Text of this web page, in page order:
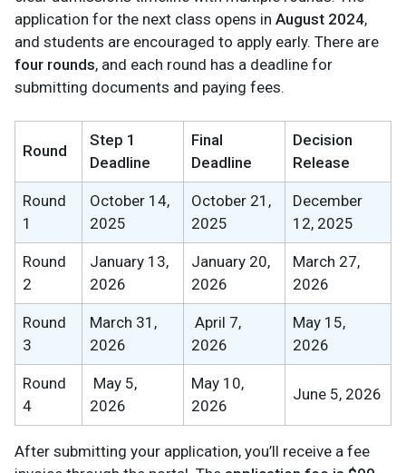
application for the next class opens in August 2024,
and students are encouraged to apply early. There are
four rounds, and each round has a deadline for
submitting documents and paying fees.
Round
Step 1
Deadline
Final
Deadline
Decision
Release
Round
1
October 14,
2025
October 21,
2025
December
12, 2025
Round
2
January 13,
2026
January 20,
2026
March 27,
2026
Round
3
March 31,
2026
April 7,
2026
May 15,
2026
Round
4
May 5,
2026
May 10,
2026
June 5, 2026
After submitting your application, you’ll receive a fee